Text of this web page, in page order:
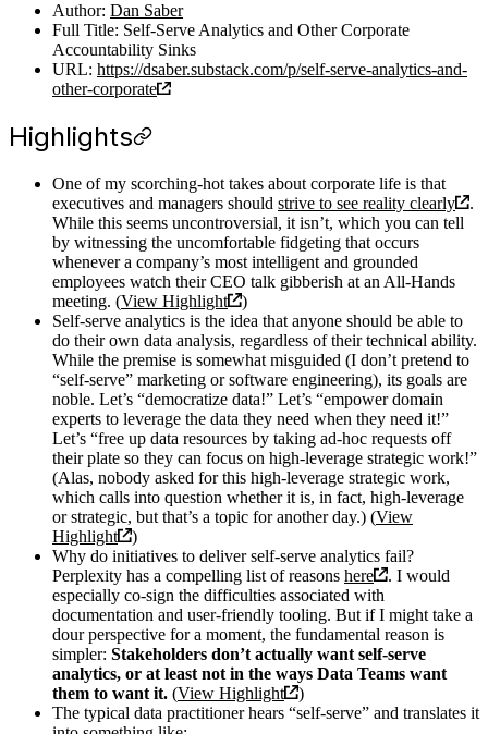
Author: Dan Saber
Full Title: Self-Serve Analytics and Other Corporate
Accountability Sinks
URL: https://dsaber.substack.com/p/self-serve-analytics-and-
other-corporate
Highlights
One of my scorching-hot takes about corporate life is that
executives and managers should strive to see reality clearly
.
While this seems uncontroversial, it isn’t, which you can tell
by witnessing the uncomfortable fidgeting that occurs
whenever a company’s most intelligent and grounded
employees watch their CEO talk gibberish at an All-Hands
meeting. (View Highlight
)
Self-serve analytics is the idea that anyone should be able to
do their own data analysis, regardless of their technical ability.
While the premise is somewhat misguided (I don’t pretend to
“self-serve” marketing or software engineering), its goals are
noble. Let’s “democratize data!” Let’s “empower domain
experts to leverage the data they need when they need it!”
Let’s “free up data resources by taking ad-hoc requests off
their plate so they can focus on high-leverage strategic work!”
(Alas, nobody asked for this high-leverage strategic work,
which calls into question whether it is, in fact, high-leverage
or strategic, but that’s a topic for another day.) (View
Highlight
)
Why do initiatives to deliver self-serve analytics fail?
Perplexity has a compelling list of reasons here
. I would
especially co-sign the difficulties associated with
documentation and user-friendly tooling. But if I might take a
dour perspective for a moment, the fundamental reason is
simpler: Stakeholders don’t actually want self-serve
analytics, or at least not in the ways Data Teams want
them to want it. (View Highlight
)
The typical data practitioner hears “self-serve” and translates it